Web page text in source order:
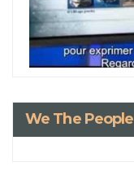
We The People